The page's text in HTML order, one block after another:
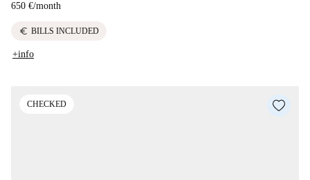
650 €/month
euro BILLS INCLUDED
+info
CHECKED